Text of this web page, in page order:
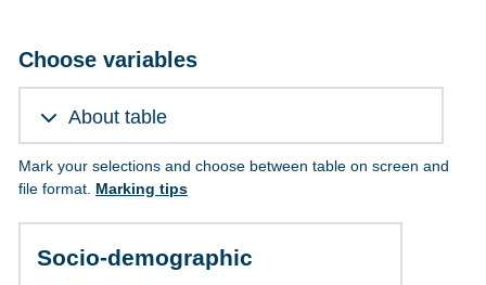
Choose variables
About table
Mark your selections and choose between table on screen and
file format. Marking tips
Socio-demographic